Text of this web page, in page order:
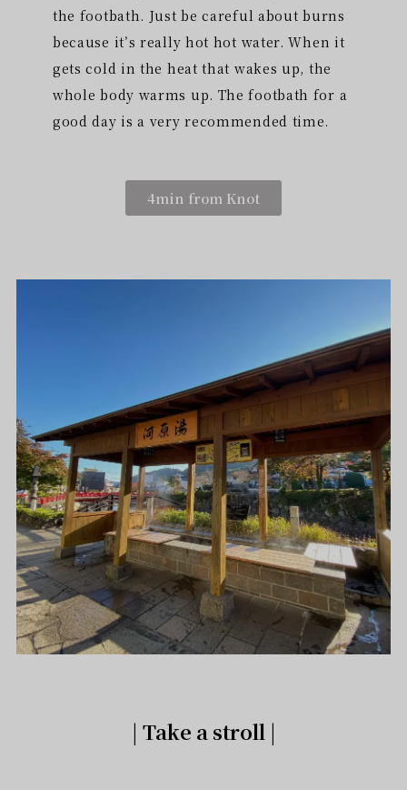
the footbath. Just be careful about burns
because it’s really hot hot water. When it
gets cold in the heat that wakes up, the
whole body warms up. The footbath for a
good day is a very recommended time.
4min from Knot
| Take a stroll |